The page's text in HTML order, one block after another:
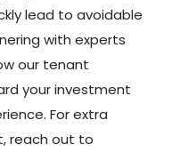
lead to avoidable
with experts
our tenant
your investment
For extra
reach out to